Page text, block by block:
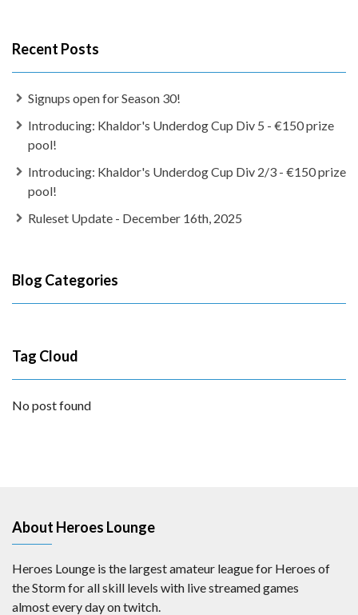
Recent Posts
Signups open for Season 30!
Introducing: Khaldor's Underdog Cup Div 5 - €150 prize
pool!
Introducing: Khaldor's Underdog Cup Div 2/3 - €150 prize
pool!
Ruleset Update - December 16th, 2025
Blog Categories
Tag Cloud
No post found
About Heroes Lounge
Heroes Lounge is the largest amateur league for Heroes of
the Storm for all skill levels with live streamed games
almost every day on twitch.